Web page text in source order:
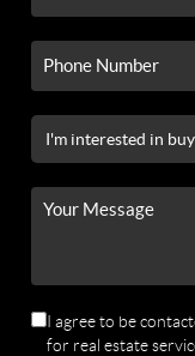
I agree to be
for real estate